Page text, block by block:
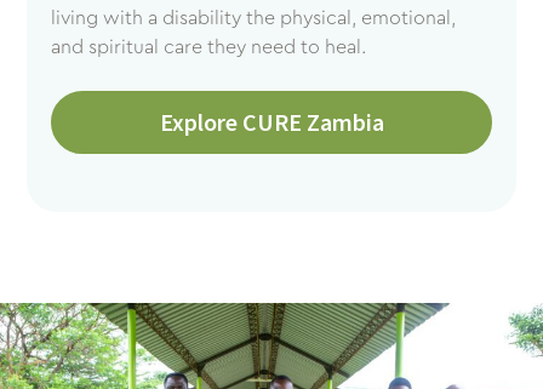
living with a disability the physical, emotional,
and spiritual care they need to heal.
Explore CURE Zambia